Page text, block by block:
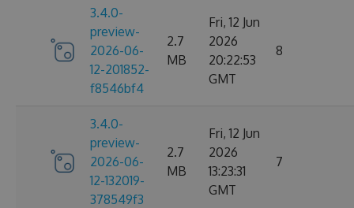
3.4.0-
preview-
2026-06-
12-201852-
f8546bf4
2.7
MB
Fri, 12 Jun
2026
20:22:53
GMT
8
3.4.0-
preview-
2026-06-
12-132019-
378549f3
2.7
MB
Fri, 12 Jun
2026
13:23:31
GMT
7